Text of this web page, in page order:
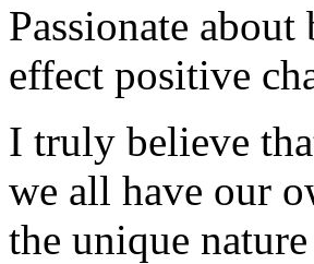
Passionate
effect positive
I truly believe
we all have our
the unique